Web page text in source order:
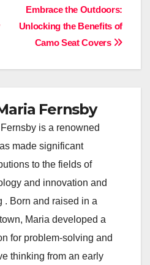
Embrace the Outdoors:
Unlocking the Benefits of
Camo Seat Covers
Fernsby
is a renowned
made significant
to the fields of
and innovation and
. Born and raised in a
Maria developed a
for problem-solving and
thinking from an early